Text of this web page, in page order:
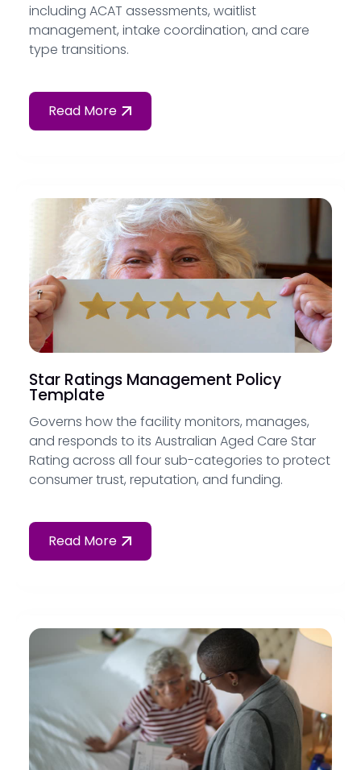
including ACAT assessments, waitlist
management, intake coordination, and care
type transitions.
Read More
Star Ratings Management Policy
Template
Governs how the facility monitors, manages,
and responds to its Australian Aged Care Star
Rating across all four sub-categories to protect
consumer trust, reputation, and funding.
Read More